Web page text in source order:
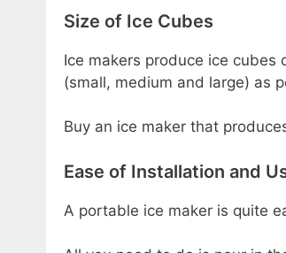
Size of Ice Cubes
Ice makers produce ice
(small, medium and large) as
Buy an ice maker that
Ease of Installation and
A portable ice maker is quite